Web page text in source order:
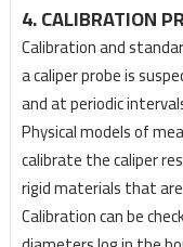
4. CALIBRATION
Calibration and
a caliper probe is
and at periodic
Physical models of
calibrate the caliper
rigid materials that
Calibration can be